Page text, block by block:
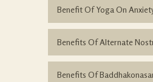
Benefit Of Yoga On
Benefits Of Alternate
Benefits Of